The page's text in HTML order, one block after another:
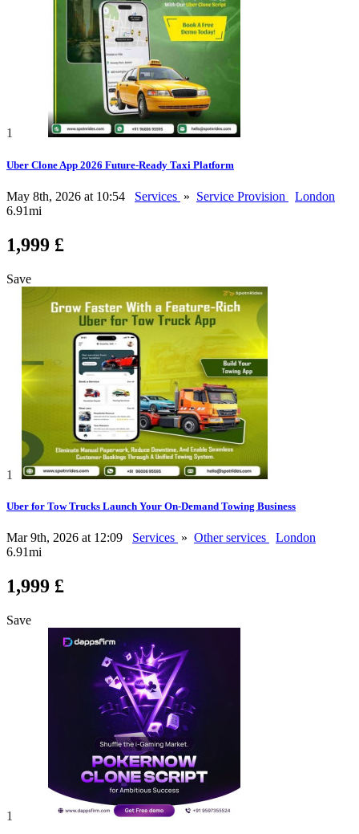
1
Uber Clone App 2026 Future-Ready Taxi Platform
May 8th, 2026 at 10:54 Services » Service Provision
London
6.91mi
1,999 £
Save
1
Uber for Tow Trucks Launch Your On-Demand Towing Business
Mar 9th, 2026 at 12:09 Services » Other services
London
6.91mi
1,999 £
Save
1